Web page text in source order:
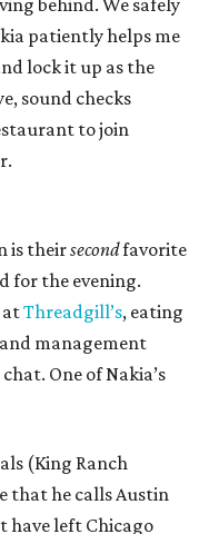
behind. We safely
patiently helps me
lock it up as the
sound checks
to join
is theirsecondfavorite
for the evening.
atThreadgill’s, eating
management
One of Nakia’s
(King Ranch
that he calls Austin
have left Chicago